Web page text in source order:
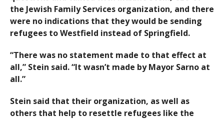
the Jewish Family Services organization, and there
were no indications that they would be sending
refugees to Westfield instead of Springfield.
“There was no statement made to that effect at
all,” Stein said. “It wasn’t made by Mayor Sarno at
all.”
Stein said that their organization, as well as
others that help to resettle refugees like the